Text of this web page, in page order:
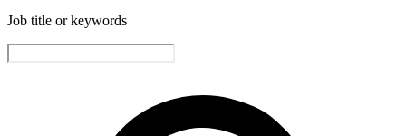
Job title or keywords